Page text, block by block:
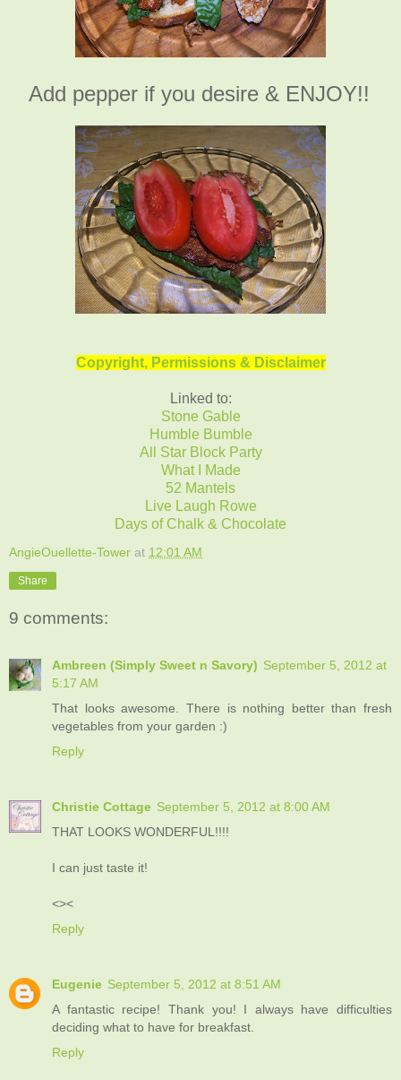
Add pepper if you desire & ENJOY!!
Copyright, Permissions & Disclaimer
Linked to:
Stone Gable
Humble Bumble
All Star Block Party
What I Made
52 Mantels
Live Laugh Rowe
Days of Chalk & Chocolate
AngieOuellette-Tower at 12:01 AM
Share
9 comments:
Ambreen (Simply Sweet n Savory) September 5, 2012 at
5:17 AM
That looks awesome. There is nothing better than fresh
vegetables from your garden :)
Reply
Christie Cottage September 5, 2012 at 8:00 AM
THAT LOOKS WONDERFUL!!!!
I can just taste it!
<><
Reply
Eugenie September 5, 2012 at 8:51 AM
A fantastic recipe! Thank you! I always have difficulties
deciding what to have for breakfast.
Reply